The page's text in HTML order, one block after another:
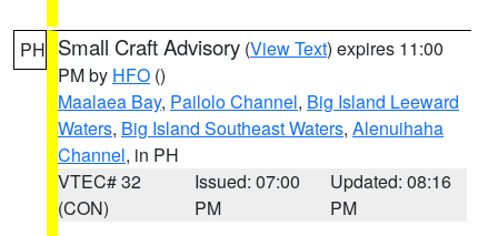
PH Small Craft Advisory (View Text) expires 11:00
PM by HFO ()
Maalaea Bay, Pailolo Channel, Big Island Leeward
Waters, Big Island Southeast Waters, Alenuihaha
Channel, in PH
VTEC# 32
(CON)
Issued: 07:00
PM
Updated: 08:16
PM